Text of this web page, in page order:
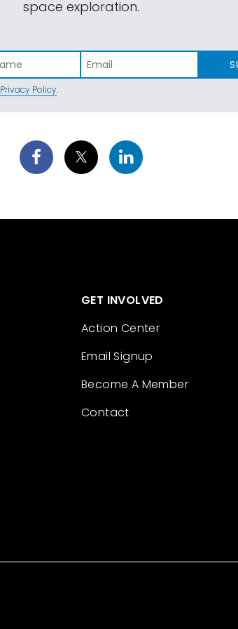
space exploration.
Privacy Policy.
GET INVOLVED
Action Center
Email Signup
Become A Member
Contact